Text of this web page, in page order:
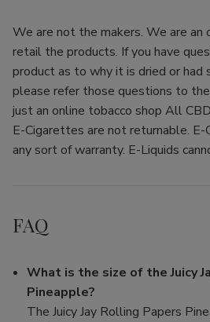
We are not the makers. We are an
retail the products. If you have
product as to why it is dried or
please refer those questions to
just an online tobacco shop All
E-Cigarettes are not returnable.
any sort of warranty. E-Liquids
FAQ
What is the size of the Juicy
Pineapple?
The Juicy Jay Rolling Papers